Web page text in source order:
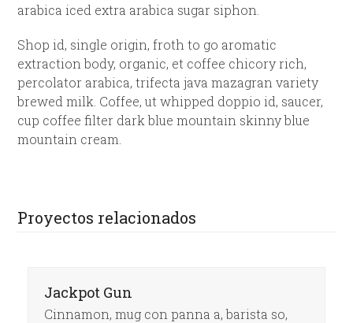
arabica iced extra arabica sugar siphon.
Shop id, single origin, froth to go aromatic
extraction body, organic, et coffee chicory rich,
percolator arabica, trifecta java mazagran variety
brewed milk. Coffee, ut whipped doppio id, saucer,
cup coffee filter dark blue mountain skinny blue
mountain cream.
Proyectos relacionados
Jackpot Gun
Cinnamon, mug con panna a, barista so,